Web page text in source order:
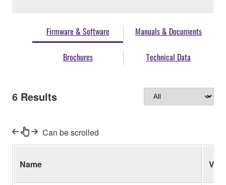
Firmware & Software Manuals & Documents
Brochures Technical Data
6 Results
Can be scrolled
Name Ver.